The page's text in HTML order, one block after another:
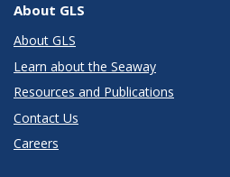
About GLS
About GLS
Learn about the Seaway
Resources and Publications
Contact Us
Careers